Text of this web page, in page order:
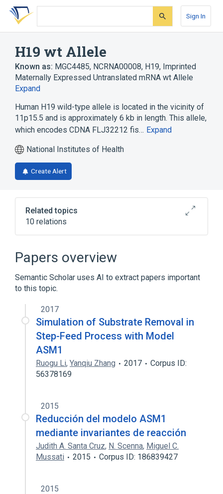
Skip
search
Skip
Skip
account
Sign In
H19 wt Allele
Known as: MGC4485, NCRNA00008, H19, Imprinted
Maternally Expressed Untranslated mRNA wt Allele
Expand
Human H19 wild-type allele is located in the vicinity of
11p15.5 and is approximately 6 kb in length. This allele,
which encodes CDNA FLJ32212 fis… Expand
National Institutes of Health
Create Alert
Related topics
10 relations
11p15.5
Beckwith-Wiedemann Syndrome
Cell Proliferation Regulatory Process
Genomic Imprinting
Expand
Broader (
H19 gene
Papers overview
Semantic Scholar uses AI to extract papers important
to this topic.
2017
Simulation of Substrate Removal in
Step-Feed Process with Model
ASM1
Ruogu Li, Yanqiu Zhang 2017
Corpus ID:
56378169
2015
Reducción del modelo ASM1
mediante invariantes de reacción
Judith A. Santa Cruz, N. Scenna, Miguel C.
Mussati
2015 Corpus ID: 186839427
2015